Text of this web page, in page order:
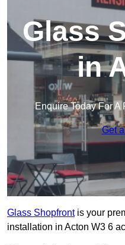
Glass
in
Enquire Today For A
Get
Glass Shopfrontis your
installation in Acton W3 6